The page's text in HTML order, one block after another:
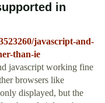
in
javascript-and-
than-ie
javascript working fine
browsers like
displayed, but the